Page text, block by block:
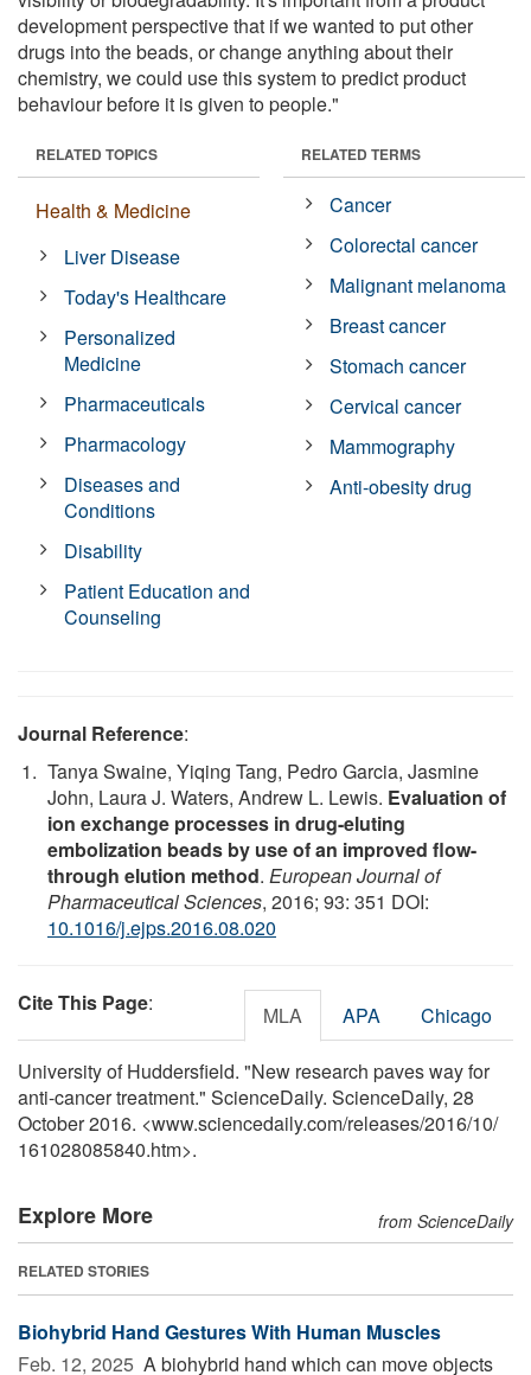
development perspective that if we wanted to put other
drugs into the beads, or change anything about their
chemistry, we could use this system to predict product
behaviour before it is given to people."
RELATED TOPICS
Health & Medicine
Liver Disease
Today's Healthcare
Personalized
Medicine
Pharmaceuticals
Pharmacology
Diseases and
Conditions
Disability
Patient Education and
Counseling
RELATED TERMS
Cancer
Colorectal cancer
Malignant melanoma
Breast cancer
Stomach cancer
Cervical cancer
Mammography
Anti-obesity drug
Journal Reference:
Tanya Swaine, Yiqing Tang, Pedro Garcia, Jasmine
John, Laura J. Waters, Andrew L. Lewis. Evaluation of
ion exchange processes in drug-eluting
embolization beads by use of an improved flow-
through elution method. European Journal of
Pharmaceutical Sciences, 2016; 93: 351 DOI:
10.1016/j.ejps.2016.08.020
Cite This Page: MLA APA Chicago
University of Huddersfield. "New research paves way for
anti-cancer treatment." ScienceDaily. ScienceDaily, 28
October 2016. <www.sciencedaily.com/releases/2016/10/
161028085840.htm>.
Explore More from ScienceDaily
RELATED STORIES
Biohybrid Hand Gestures With Human Muscles
Feb. 12, 2025  A biohybrid hand which can move objects